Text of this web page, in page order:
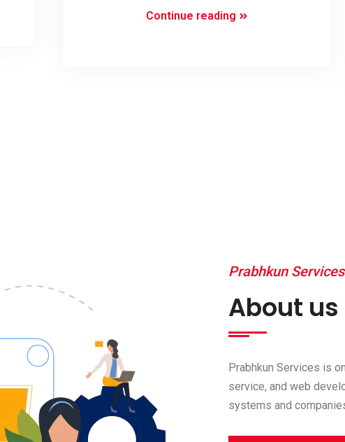
Continue reading Software
Prabhkun
About us
Prabhkun Services is
service, and web
systems and